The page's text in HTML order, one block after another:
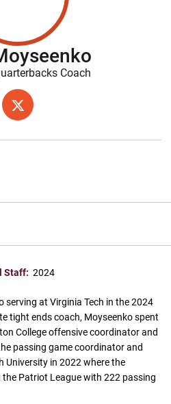
Coach
X
OPENS IN A NEW WINDOW
Staff: 2024
serving at Virginia Tech in the 2024
tight ends coach, Moyseenko spent
College offensive coordinator and
passing game coordinator and
University in 2022 where the
Patriot League with 222 passing